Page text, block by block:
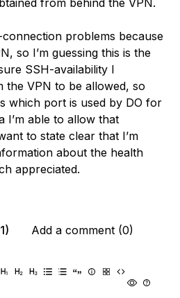
from behind the VPN.
problems because
so I’m guessing this is the
SSH-availability I
the VPN to be allowed, so
which port is used by DO for
I’m able to allow that
to state clear that I’m
about the health
appreciated.
Add a comment (0)